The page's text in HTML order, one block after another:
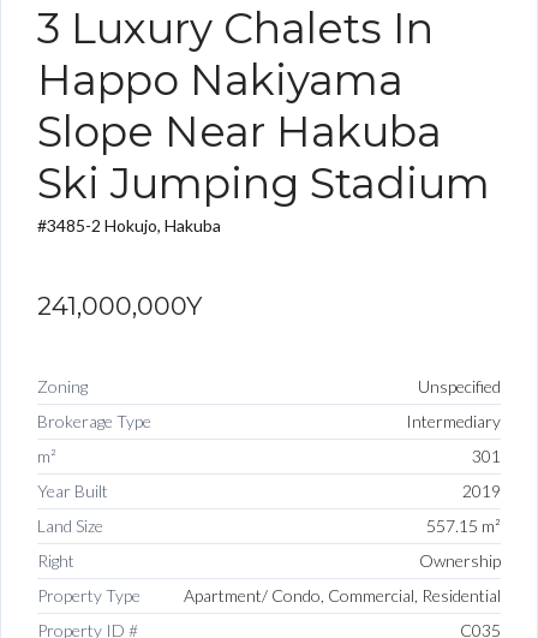
3 Luxury Chalets In
Happo Nakiyama
Slope Near Hakuba
Ski Jumping Stadium
#3485-2 Hokujo, Hakuba
241,000,000Y
Zoning
Unspecified
Brokerage Type
Intermediary
m²
301
Year Built
2019
Land Size
557.15 m²
Right
Ownership
Property Type
Apartment/ Condo, Commercial, Residential
Property ID #
C035